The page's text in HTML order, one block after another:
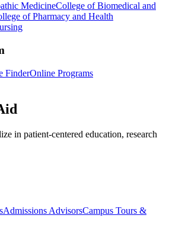
MedicineCollege of Biomedical and
of Pharmacy and Health
FinderOnline Programs
in patient-centered education, research
Admissions AdvisorsCampus Tours &